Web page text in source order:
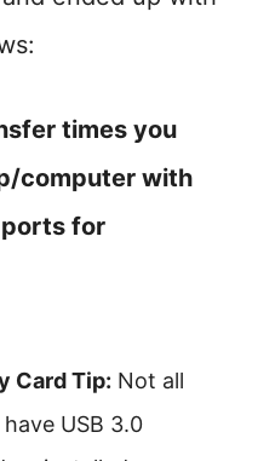
times you
computer with
ports for
Card Tip: Not all
USB 3.0